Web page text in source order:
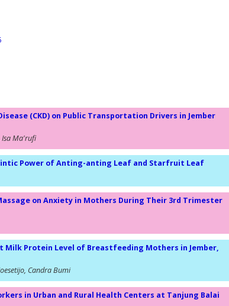
(CKD) on Public Transportation Drivers in Jember
Isa Ma'rufi
Power of Anting-anting Leaf and Starfruit Leaf
on Anxiety in Mothers During Their 3rd Trimester
Milk Protein Level of Breastfeeding Mothers in Jember,
Candra Bumi
in Urban and Rural Health Centers at Tanjung Balai